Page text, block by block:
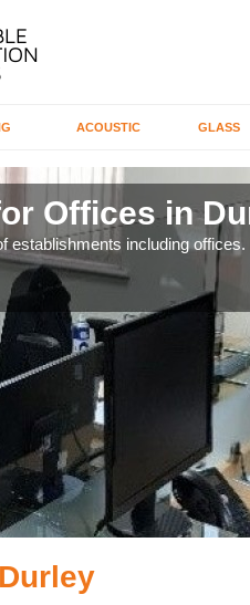
ACOUSTIC GLASS
Offices in
establishments including offices.